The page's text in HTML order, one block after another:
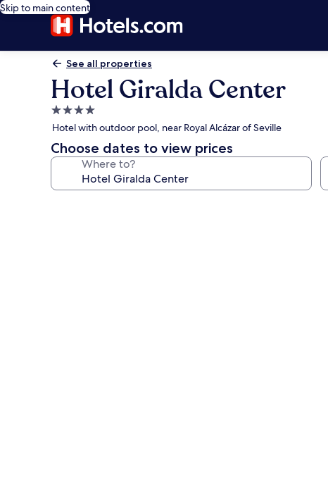
Skip to main content
See all properties
Hotel Giralda Center
4.0
star
property
Hotel with outdoor pool, near Royal Alcázar of Seville
Choose dates to view prices
Where to?